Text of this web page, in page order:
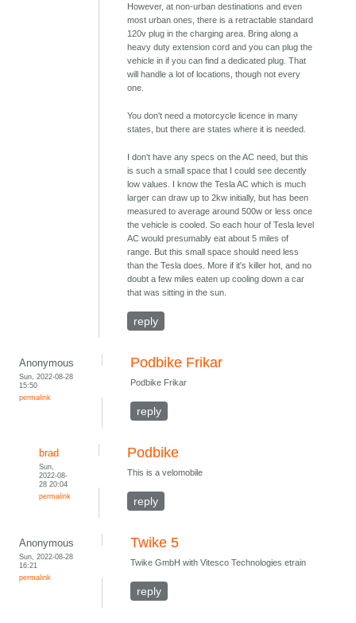
However, at non-urban destinations and even
most urban ones, there is a retractable standard
120v plug in the charging area. Bring along a
heavy duty extension cord and you can plug the
vehicle in if you can find a dedicated plug. That
will handle a lot of locations, though not every
one.
You don't need a motorcycle licence in many
states, but there are states where it is needed.
I don't have any specs on the AC need, but this
is such a small space that I could see decently
low values. I know the Tesla AC which is much
larger can draw up to 2kw initially, but has been
measured to average around 500w or less once
the vehicle is cooled. So each hour of Tesla level
AC would presumably eat about 5 miles of
range. But this small space should need less
than the Tesla does. More if it's killer hot, and no
doubt a few miles eaten up cooling down a car
that was sitting in the sun.
reply
Anonymous
Sun, 2022-08-28
15:50
permalink
Podbike Frikar
Podbike Frikar
reply
brad
Sun,
2022-08-
28 20:04
permalink
Podbike
This is a velomobile
reply
Anonymous
Sun, 2022-08-28
16:21
permalink
Twike 5
Twike GmbH with Vitesco Technologies etrain
reply